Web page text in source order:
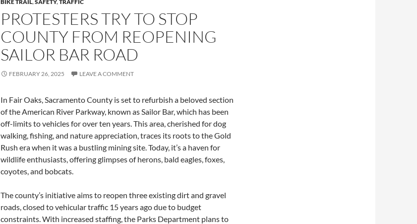
BIKE TRAIL,SAFETY,TRAFFIC
PROTESTERS TRY TO STOP
COUNTY FROM REOPENING
SAILOR BAR ROAD
FEBRUARY 26, 2025 LEAVE A COMMENT
In Fair Oaks, Sacramento County is set to refurbish a beloved section
of the American River Parkway, known as Sailor Bar, which has been
off-limits to vehicles for over ten years. This area, cherished for dog
walking, fishing, and nature appreciation, traces its roots to the Gold
Rush era when it was a bustling mining site. Today, it’s a haven for
wildlife enthusiasts, offering glimpses of herons, bald eagles, foxes,
coyotes, and bobcats.
The county’s initiative aims to reopen three existing dirt and gravel
roads, closed to vehicular traffic 15 years ago due to budget
constraints. With increased staffing, the Parks Department plans to